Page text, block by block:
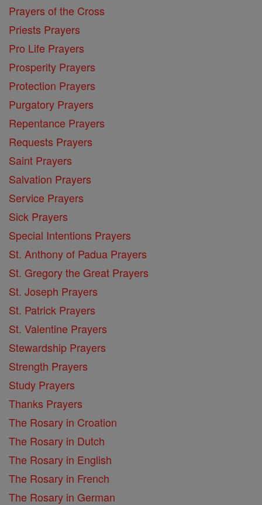
Prayers of the Cross
Priests Prayers
Pro Life Prayers
Prosperity Prayers
Protection Prayers
Purgatory Prayers
Repentance Prayers
Requests Prayers
Saint Prayers
Salvation Prayers
Service Prayers
Sick Prayers
Special Intentions Prayers
St. Anthony of Padua Prayers
St. Gregory the Great Prayers
St. Joseph Prayers
St. Patrick Prayers
St. Valentine Prayers
Stewardship Prayers
Strength Prayers
Study Prayers
Thanks Prayers
The Rosary in Croation
The Rosary in Dutch
The Rosary in English
The Rosary in French
The Rosary in German